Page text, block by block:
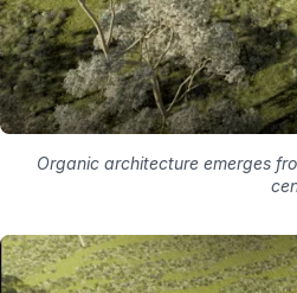
Organic architecture emerges